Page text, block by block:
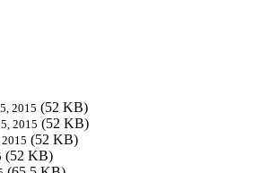
2015 (52 KB)
2015 (52 KB)
(52 KB)
(52 KB)